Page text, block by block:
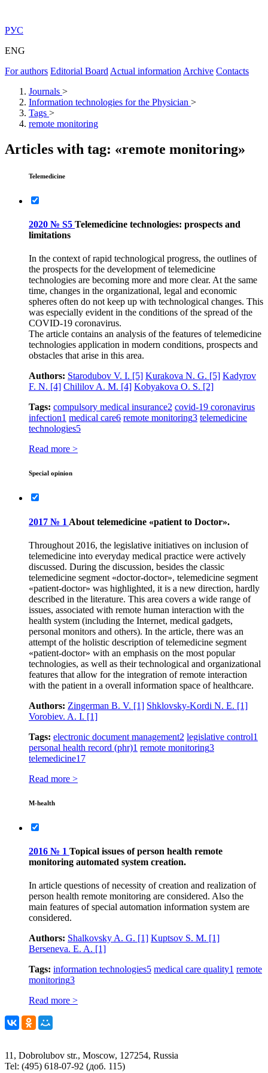
РУС
ENG
For authors Editorial Board Actual information Archive Contacts
Journals >
Information technologies for the Physician >
Tags >
remote monitoring
Articles with tag: «remote monitoring»
Telemedicine
2020 № S5 Telemedicine technologies: prospects and
limitations
In the context of rapid technological progress, the outlines of
the prospects for the development of telemedicine
technologies are becoming more and more clear. At the same
time, changes in the organizational, legal and economic
spheres often do not keep up with technological changes. This
was especially evident in the conditions of the spread of the
COVID‑19 coronavirus.
The article contains an analysis of the features of telemedicine
technologies application in modern conditions, prospects and
obstacles that arise in this area.
Authors: Starodubov V. I. [5] Kurakova N. G. [5] Kadyrov
F. N. [4] Chililov A. M. [4] Kobyakova О. S. [2]
Tags: compulsory medical insurance2 covid‑19 coronavirus
infection1 medical care6 remote monitoring3 telemedicine
technologies5
Read more >
Special opinion
2017 № 1 About telemedicine «patient to Doctor».
Throughout 2016, the legislative initiatives on inclusion of
telemedicine into everyday medical practice were actively
discussed. During the discussion, besides the classic
telemedicine segment «doctor-doctor», telemedicine segment
«patient-doctor» was highlighted, it is a new direction, hardly
described in the literature. This area covers a wide range of
issues, associated with remote human interaction with the
health system (including the Internet, medical gadgets,
personal monitors and others). In the article, there was an
attempt of the holistic description of telemedicine segment
«patient-doctor» with an emphasis on the most popular
technologies, as well as their technological and organizational
features that allow for the integration of remote interaction
with the patient in a overall information space of healthcare.
Authors: Zingerman B. V. [1] Shklovsky-Kordi N. E. [1]
Vorobiev. A. I. [1]
Tags: electronic document management2 legislative control1
personal health record (phr)1 remote monitoring3
telemedicine17
Read more >
M-health
2016 № 1 Topical issues of person health remote
monitoring automated system creation.
In article questions of necessity of creation and realization of
person health remote monitoring are considered. Also the
main features of special automation information system are
considered.
Authors: Shalkovsky A. G. [1] Kuptsov S. M. [1]
Berseneva. E. A. [1]
Tags: information technologies5 medical care quality1 remote
monitoring3
Read more >
11, Dobrolubov str., Moscow, 127254, Russia
Tel: (495) 618-07-92 (доб. 115)